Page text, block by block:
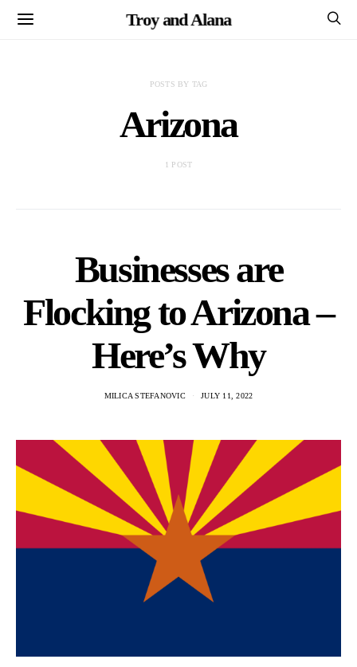
Troy and Alana
POSTS BY TAG
Arizona
1 POST
Businesses are
Flocking to Arizona –
Here’s Why
MILICA STEFANOVIC JULY 11, 2022